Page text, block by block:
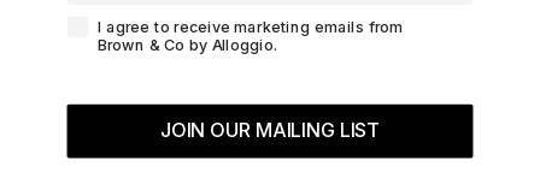
Agreement-Check-Box
I agree to receive marketing emails from
Brown & Co by Alloggio.
JOIN OUR MAILING LIST